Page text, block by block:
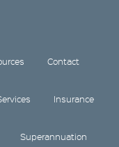
Contact
Insurance
Superannuation